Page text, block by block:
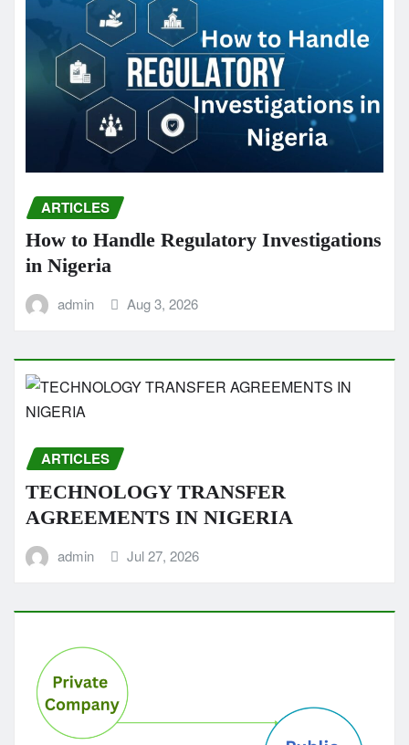
ARTICLES
How to Handle Regulatory Investigations
in Nigeria
admin Aug 3, 2026
ARTICLES
TECHNOLOGY TRANSFER
AGREEMENTS IN NIGERIA
admin Jul 27, 2026